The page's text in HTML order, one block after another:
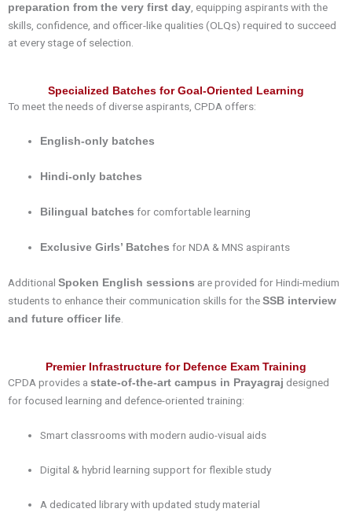
preparation from the very first day, equipping aspirants with the
skills, confidence, and officer-like qualities (OLQs) required to succeed
at every stage of selection.
Specialized Batches for Goal-Oriented Learning
To meet the needs of diverse aspirants, CPDA offers:
English-only batches
Hindi-only batches
Bilingual batches for comfortable learning
Exclusive Girls’ Batches for NDA & MNS aspirants
Additional Spoken English sessions are provided for Hindi-medium
students to enhance their communication skills for the SSB interview
and future officer life
Premier Infrastructure for Defence Exam Training
CPDA provides a state-of-the-art campus in Prayagraj designed
for focused learning and defence-oriented training:
Smart classrooms with modern audio-visual aids
Digital & hybrid learning support for flexible study
A dedicated library with updated study material